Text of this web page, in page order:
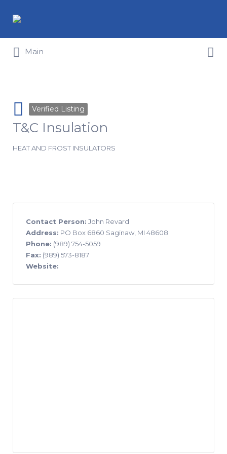
Main
Verified Listing
T&C Insulation
HEAT AND FROST INSULATORS
Contact Person: John Revard
Address: PO Box 6860 Saginaw, MI 48608
Phone: (989) 754-5059
Fax: (989) 573-8187
Website: